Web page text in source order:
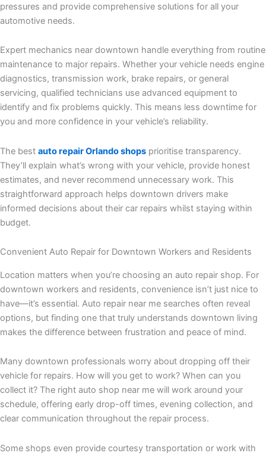
pressures and provide comprehensive solutions for all your
automotive needs.
Expert mechanics near downtown handle everything from routine
maintenance to major repairs. Whether your vehicle needs engine
diagnostics, transmission work, brake repairs, or general
servicing, qualified technicians use advanced equipment to
identify and fix problems quickly. This means less downtime for
you and more confidence in your vehicle’s reliability.
The best auto repair Orlando shops prioritise transparency.
They’ll explain what’s wrong with your vehicle, provide honest
estimates, and never recommend unnecessary work. This
straightforward approach helps downtown drivers make
informed decisions about their car repairs whilst staying within
budget.
Convenient Auto Repair for Downtown Workers and Residents
Location matters when you’re choosing an auto repair shop. For
downtown workers and residents, convenience isn’t just nice to
have—it’s essential. Auto repair near me searches often reveal
options, but finding one that truly understands downtown living
makes the difference between frustration and peace of mind.
Many downtown professionals worry about dropping off their
vehicle for repairs. How will you get to work? When can you
collect it? The right auto shop near me will work around your
schedule, offering early drop-off times, evening collection, and
clear communication throughout the repair process.
Some shops even provide courtesy transportation or work with